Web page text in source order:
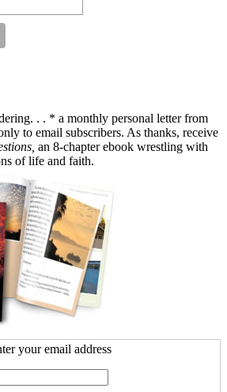
. . * a monthly personal letter from
to email subscribers. As thanks, receive
an 8-chapter ebook wrestling with
of life and faith.
your email address